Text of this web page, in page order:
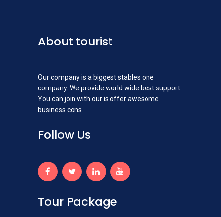
About tourist
Our company is a biggest stables one
company. We provide world wide best support.
You can join with our is offer awesome
business cons
Follow Us
Tour Package